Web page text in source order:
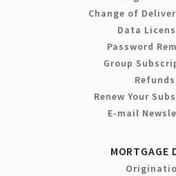
Change of
Data
Password
Group
Refunds
Renew Your
E-mail
MORTGAGE